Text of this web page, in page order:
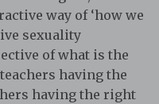
way of ‘how we
sexuality
of what is the
having the
having the right